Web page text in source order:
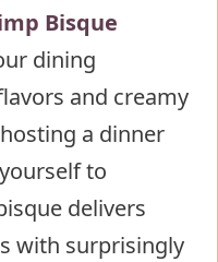
to Avoid
Homemade
Bisque
Bisque
dining
and creamy
a dinner
to
delivers
with surprisingly